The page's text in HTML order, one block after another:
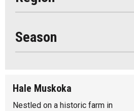
Season
Seasonal
Hale Muskoka
Nestled on a historic farm in